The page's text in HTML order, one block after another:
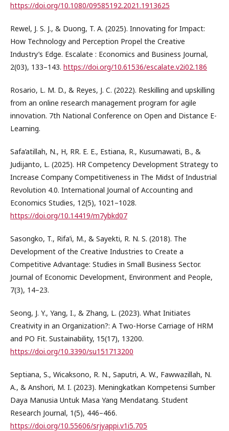
https://doi.org/10.1080/09585192.2021.1913625
Rewel, J. S. J., & Duong, T. A. (2025). Innovating for Impact:
How Technology and Perception Propel the Creative
Industry’s Edge. Escalate : Economics and Business Journal,
2(03), 133–143. https://doi.org/10.61536/escalate.v2i02.186
Rosario, L. M. D., & Reyes, J. C. (2022). Reskilling and upskilling
from an online research management program for agile
innovation. 7th National Conference on Open and Distance E-
Learning.
Safa’atillah, N., H, RR. E. E., Estiana, R., Kusumawati, B., &
Judijanto, L. (2025). HR Competency Development Strategy to
Increase Company Competitiveness in The Midst of Industrial
Revolution 4.0‎. International Journal of Accounting and
Economics Studies, 12(5), 1021–1028.
https://doi.org/10.14419/m7ybkd07
Sasongko, T., Rifa’i, M., & Sayekti, R. N. S. (2018). The
Development of the Creative Industries to Create a
Competitive Advantage: Studies in Small Business Sector.
Journal of Economic Development, Environment and People,
7(3), 14–23.
Seong, J. Y., Yang, I., & Zhang, L. (2023). What Initiates
Creativity in an Organization?: A Two-Horse Carriage of HRM
and PO Fit. Sustainability, 15(17), 13200.
https://doi.org/10.3390/su151713200
Septiana, S., Wicaksono, R. N., Saputri, A. W., Fawwazillah, N.
A., & Anshori, M. I. (2023). Meningkatkan Kompetensi Sumber
Daya Manusia Untuk Masa Yang Mendatang. Student
Research Journal, 1(5), 446–466.
https://doi.org/10.55606/srjyappi.v1i5.705